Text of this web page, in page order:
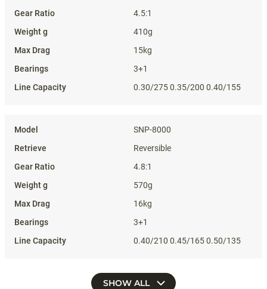
4.5:1
410g
15kg
3+1
0.30/275 0.35/200 0.40/155
SNP-8000
Reversible
4.8:1
570g
16kg
3+1
0.40/210 0.45/165 0.50/135
SHOW ALL